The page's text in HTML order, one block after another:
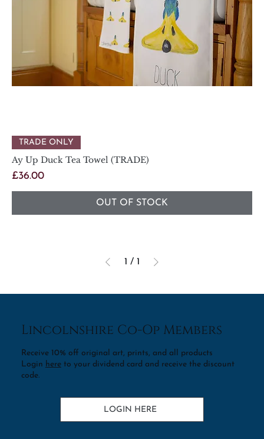
LOGIN HERE
Lincolnshire Co-Op Members
Receive 10% off original art, prints, and all products
Login here to your dividend card and receive the discount
code.
TRADE ONLY
Ay Up Duck Tea Towel (TRADE)
Price
£36.00
OUT OF STOCK
1 / 1